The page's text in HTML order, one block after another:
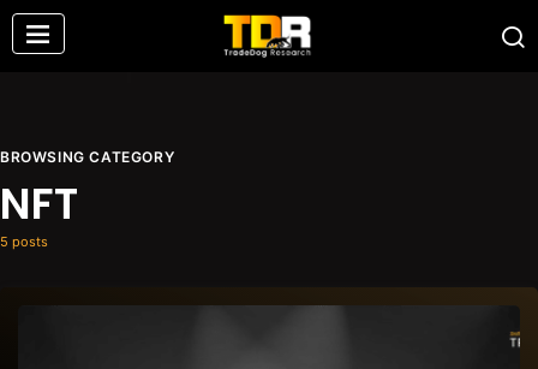
BROWSING CATEGORY
NFT
5 posts